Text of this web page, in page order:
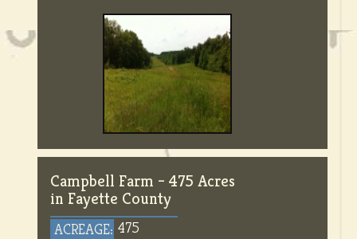
Campbell Farm – 475 Acres
in Fayette County
ACREAGE: 475